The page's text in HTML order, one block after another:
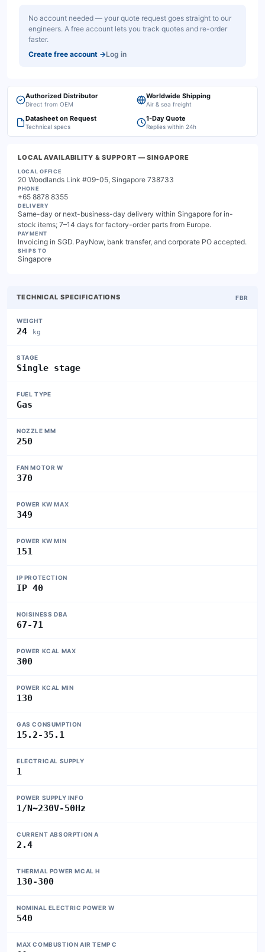
No account needed — your quote request goes straight to our
engineers. A free account lets you track quotes and re-order
faster.
Create free account →Log in
Authorized Distributor
Direct from OEM
Worldwide Shipping
Air & sea freight
Datasheet on Request
Technical specs
1-Day Quote
Replies within 24h
LOCAL AVAILABILITY & SUPPORT — SINGAPORE
LOCAL OFFICE
20 Woodlands Link #09-05, Singapore 738733
PHONE
+65 8878 8355
DELIVERY
Same-day or next-business-day delivery within Singapore for in-
stock items; 7–14 days for factory-order parts from Europe.
PAYMENT
Invoicing in SGD. PayNow, bank transfer, and corporate PO accepted.
SHIPS TO
Singapore
TECHNICAL SPECIFICATIONS FBR
WEIGHT
24 kg
STAGE
Single stage
FUEL TYPE
Gas
NOZZLE MM
250
FAN MOTOR W
370
POWER KW MAX
349
POWER KW MIN
151
IP PROTECTION
IP 40
NOISINESS DBA
67-71
POWER KCAL MAX
300
POWER KCAL MIN
130
GAS CONSUMPTION
15.2-35.1
ELECTRICAL SUPPLY
1
POWER SUPPLY INFO
1/N~230V-50Hz
CURRENT ABSORPTION A
2.4
THERMAL POWER MCAL H
130-300
NOMINAL ELECTRIC POWER W
540
MAX COMBUSTION AIR TEMP C